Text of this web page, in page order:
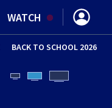
WATCH
(OPENS IN
BACK TO SCHOOL 2026